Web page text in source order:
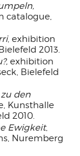
catalogue,
, exhibition
2013.
exhibition
Bielefeld
den
Kunsthalle
2010.
Ewigkeit,
Nuremberg